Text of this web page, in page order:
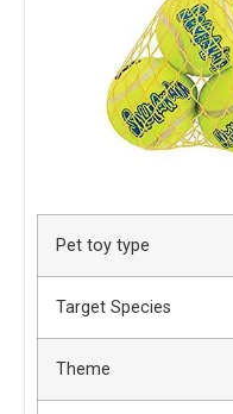
Pet toy type
Target Species
Theme